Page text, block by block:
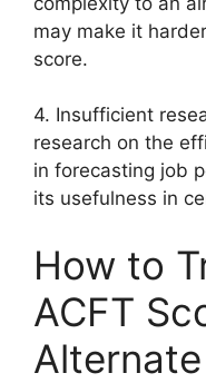
may make it
score.
4. Insufficient
research on the
in forecasting job
its usefulness in
How to
ACFT